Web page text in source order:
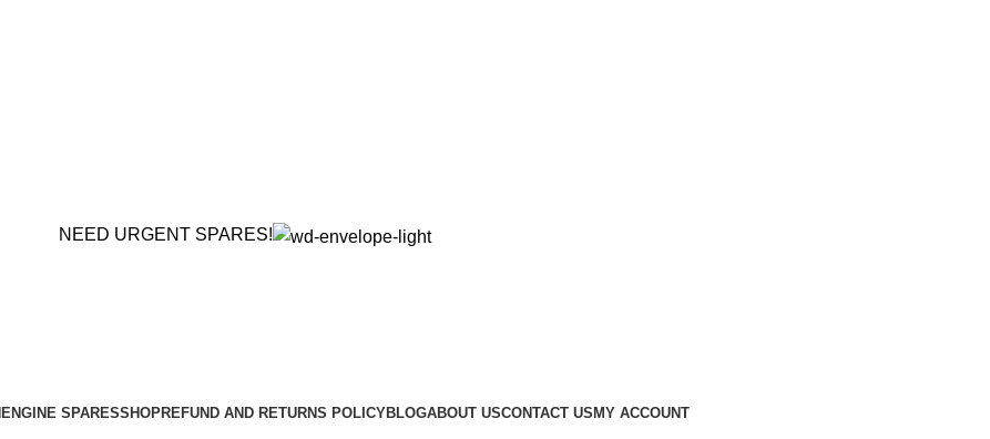
NEED URGENT SPARES!
ENGINE SPARESSHOPREFUND AND RETURNS POLICYBLOGABOUT USCONTACT US MY ACCOUNT